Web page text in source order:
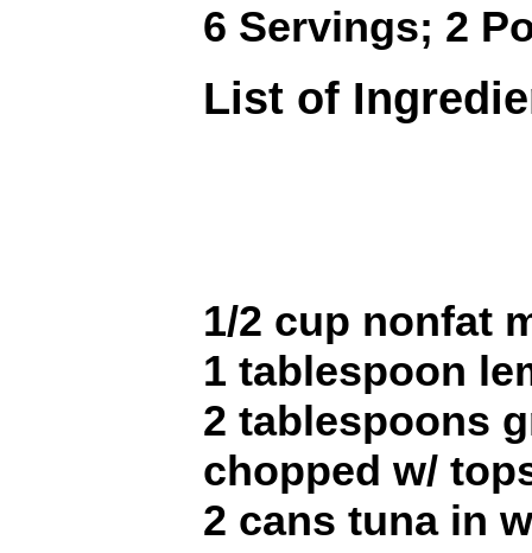
6 Servings; 2
List of
1/2 cup nonfat
1 tablespoon
2 tablespoons
chopped w/
2 cans tuna in